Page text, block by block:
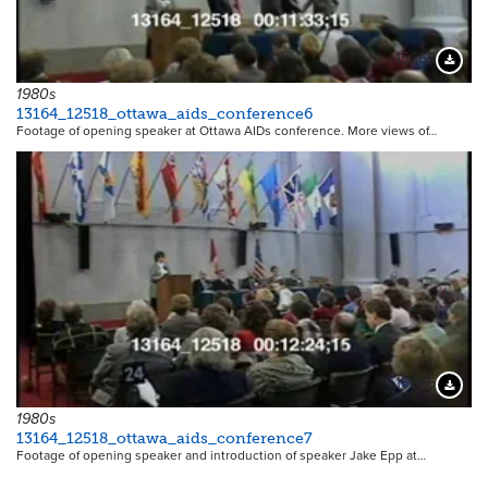
15665
1980s
13164_12518_ottawa_aids_conference6
Footage of opening speaker at Ottawa AIDs conference. More views of…
15666
1980s
13164_12518_ottawa_aids_conference7
Footage of opening speaker and introduction of speaker Jake Epp at…